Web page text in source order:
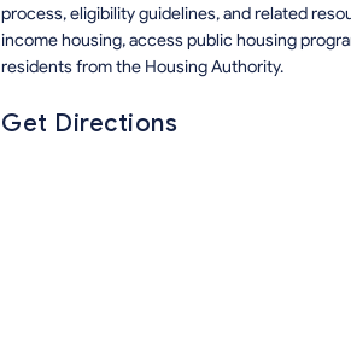
process, eligibility guidelines, and related
income housing, access public housing
residents from the Housing Authority.
Get Directions